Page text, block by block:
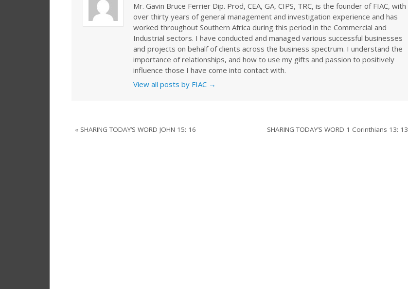
Mr. Gavin Bruce Ferrier Dip. Prod, CEA, GA, CIPS, TRC, is the founder of FIAC, with
over thirty years of general management and investigation experience and has
worked throughout Southern Africa during this period in the Commercial and
Industrial sectors. I have conducted and managed various successful businesses
and projects on behalf of clients across the business spectrum. I understand the
importance of relationships, and how to use my gifts and passion to positively
influence those I have come into contact with.
View all posts by FIAC →
« SHARING TODAY’S WORD JOHN 15: 16 SHARING TODAY’S WORD 1 Corinthians 13: 13